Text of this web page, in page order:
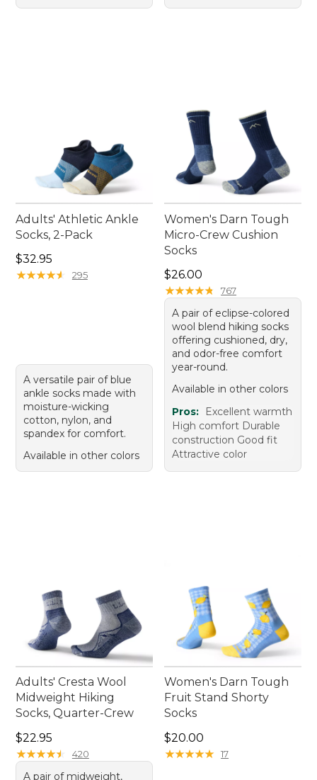
Adults' Athletic Ankle
Socks, 2-Pack
Price: $32.95
$32.95
★★★★★
★★★★★ 295
A versatile pair of blue
ankle socks made with
moisture-wicking
cotton, nylon, and
spandex for comfort.
Available in other colors
Women's Darn Tough
Micro-Crew Cushion
Socks
Price: $26.00
$26.00
★★★★★
★★★★★ 767
A pair of eclipse-colored
wool blend hiking socks
offering cushioned, dry,
and odor-free comfort
year-round.
Available in other colors
Pros:
Excellent warmth
High comfort Durable
construction Good fit
Attractive color
Adults' Cresta Wool
Midweight Hiking
Socks, Quarter-Crew
Price: $22.95
$22.95
★★★★★
★★★★★ 420
A pair of midweight,
Women's Darn Tough
Fruit Stand Shorty
Socks
Price: $20.00
$20.00
★★★★★
★★★★★ 17